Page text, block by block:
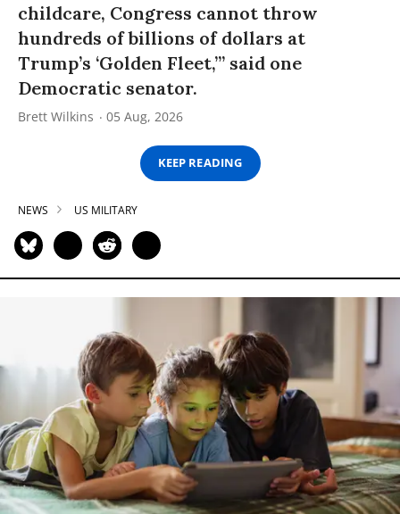
childcare, Congress cannot throw
hundreds of billions of dollars at
Trump’s ‘Golden Fleet,’” said one
Democratic senator.
Brett Wilkins 05 Aug, 2026
KEEP READING
NEWS US MILITARY